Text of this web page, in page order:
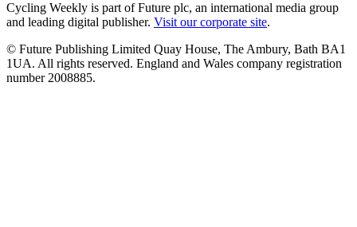
Cycling Weekly is part of Future plc, an international media group
and leading digital publisher. Visit our corporate site.
© Future Publishing Limited Quay House, The Ambury, Bath BA1
1UA. All rights reserved. England and Wales company registration
number 2008885.